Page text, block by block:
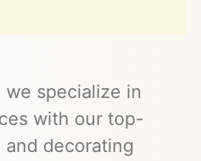
we specialize in
with our top-
decorating